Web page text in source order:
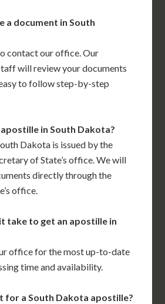
a document in South
contact our office. Our
will review your documents
to follow step-by-step
in South Dakota?
Dakota is issued by the
of State’s office. We will
directly through the
office.
take to get an apostille in
office for the most up-to-date
time and availability.
for a South Dakota apostille?